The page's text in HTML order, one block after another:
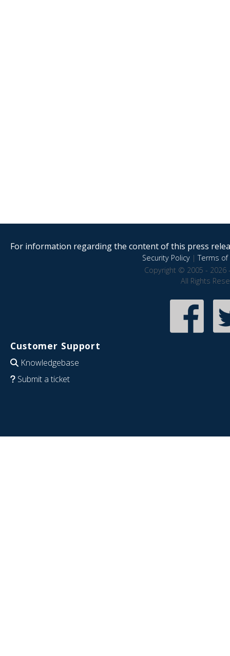
For information regarding the content of this press
Security Policy|Terms of
Copyright © 2005 - 2026
All Rights
Customer Support
Knowledgebase
Submit a ticket